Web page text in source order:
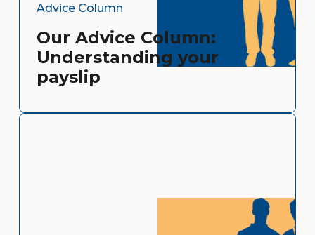
Advice Column
Our Advice Column:
Understanding your
payslip